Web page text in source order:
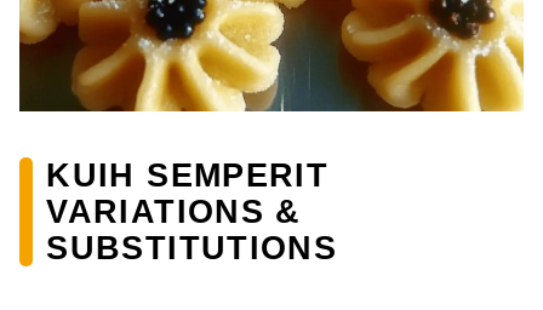
KUIH SEMPERIT
VARIATIONS &
SUBSTITUTIONS